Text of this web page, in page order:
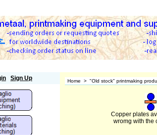
Sign Up Home > "Old stock" printmaking
Copper plates
wromg with the